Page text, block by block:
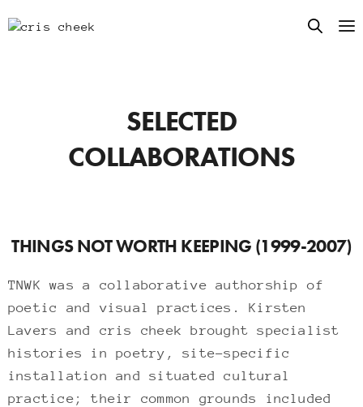
SELECTED
COLLABORATIONS
THINGS NOT WORTH KEEPING (1999-2007)
TNWK was a collaborative authorship of
poetic and visual practices. Kirsten
Lavers and cris cheek brought specialist
histories in poetry, site-specific
installation and situated cultural
practice; their common grounds included